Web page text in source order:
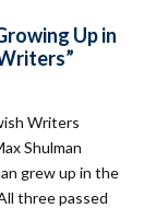
Up in
Writers
Shulman
grew up in the
three passed